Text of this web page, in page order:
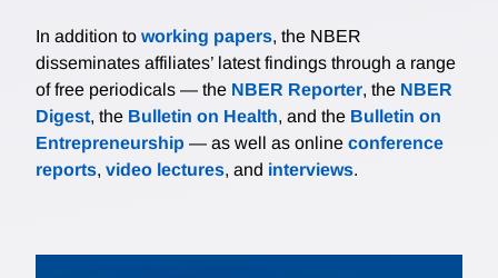
In addition to working papers, the NBER
disseminates affiliates’ latest findings through a range
of free periodicals — the NBER Reporter, the NBER
Digest, the Bulletin on Health, and the Bulletin on
Entrepreneurship — as well as online conference
reports, video lectures, and interviews.